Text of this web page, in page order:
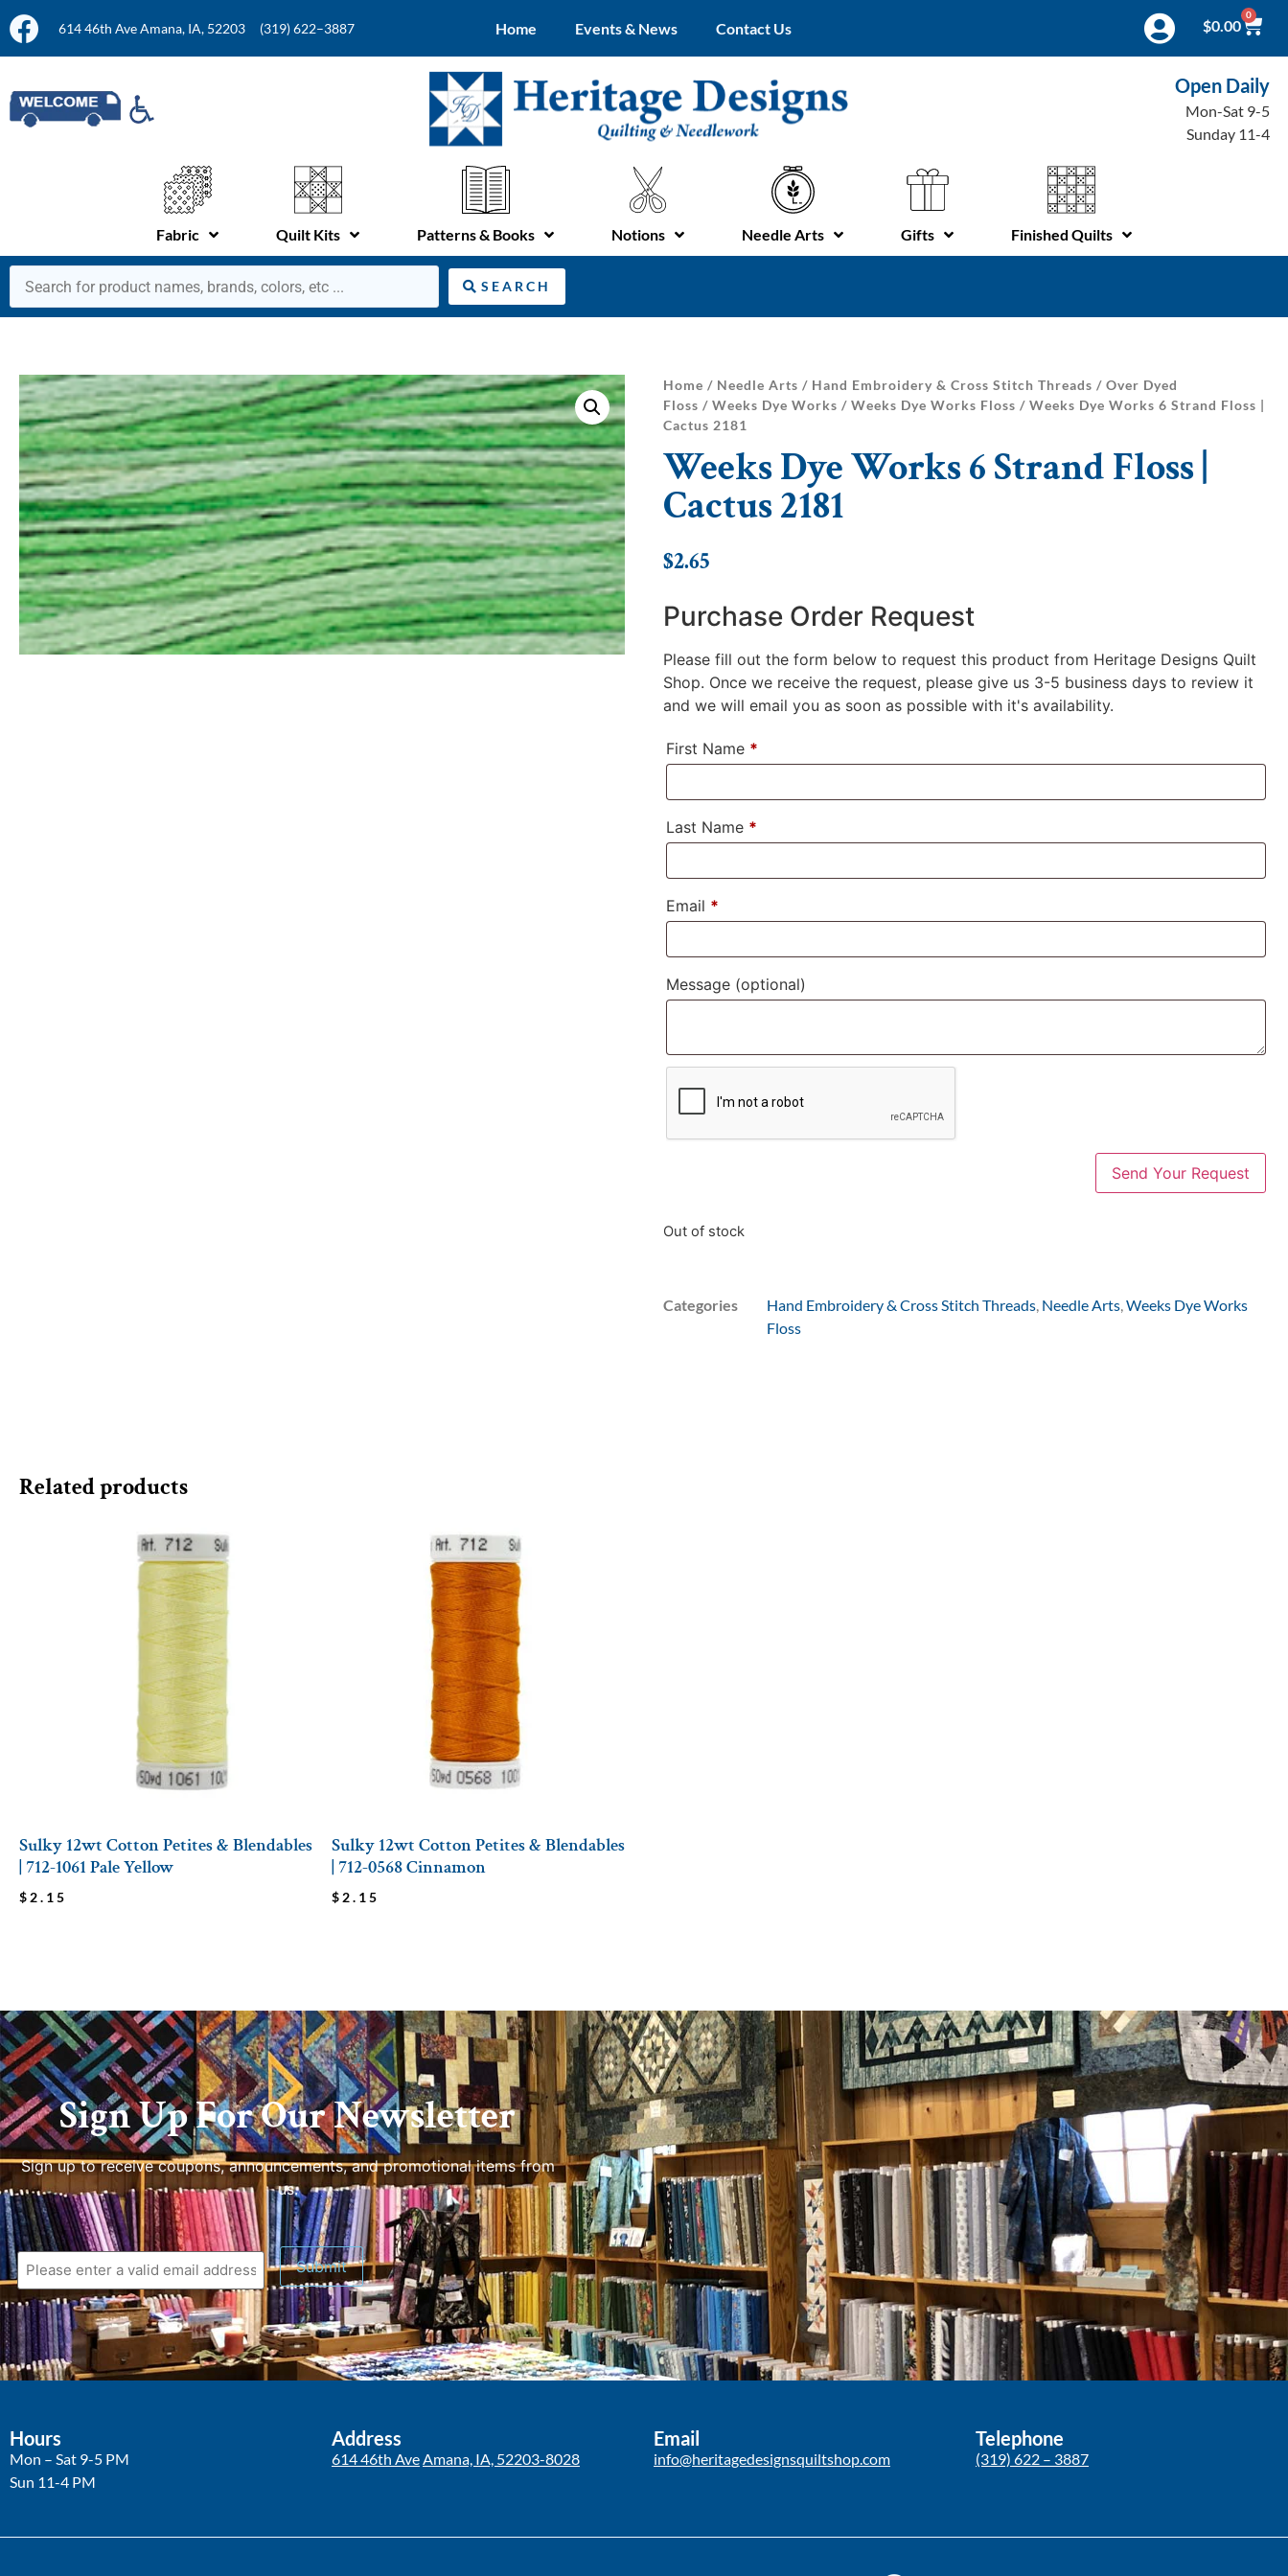
614 46th Ave Amana, IA, 52203 (319) 622–3887 Home Events & News Contact Us $0.00
0
Open Daily
Mon-Sat 9-5
Sunday 11-4
Fabric Quilt Kits Patterns & Books Notions Needle Arts Gifts Finished Quilts
SEARCH
Home / Needle Arts / Hand Embroidery & Cross Stitch Threads / Over Dyed
Floss / Weeks Dye Works / Weeks Dye Works Floss / Weeks Dye Works 6 Strand Floss |
Cactus 2181
Weeks Dye Works 6 Strand Floss |
Cactus 2181
$2.65
Purchase Order Request
Please fill out the form below to request this product from Heritage Designs Quilt
Shop. Once we receive the request, please give us 3-5 business days to review it
and we will email you as soon as possible with it's availability.
First Name *
Last Name *
Email *
Message (optional)
Out of stock
Categories Hand Embroidery & Cross Stitch Threads, Needle Arts,Weeks Dye Works
Floss
Related products
Sulky 12wt Cotton Petites & Blendables
| 712-1061 Pale Yellow
$2.15
Sulky 12wt Cotton Petites & Blendables
| 712-0568 Cinnamon
$2.15
Sign Up For Our Newsletter
Sign up to receive coupons, announcements, and promotional items from
us.
Submit
Hours
Mon – Sat 9-5 PM
Sun 11-4 PM
Address
614 46th AveAmana, IA, 52203-8028
Email
info@heritagedesignsquiltshop.com
Telephone
(319) 622 – 3887